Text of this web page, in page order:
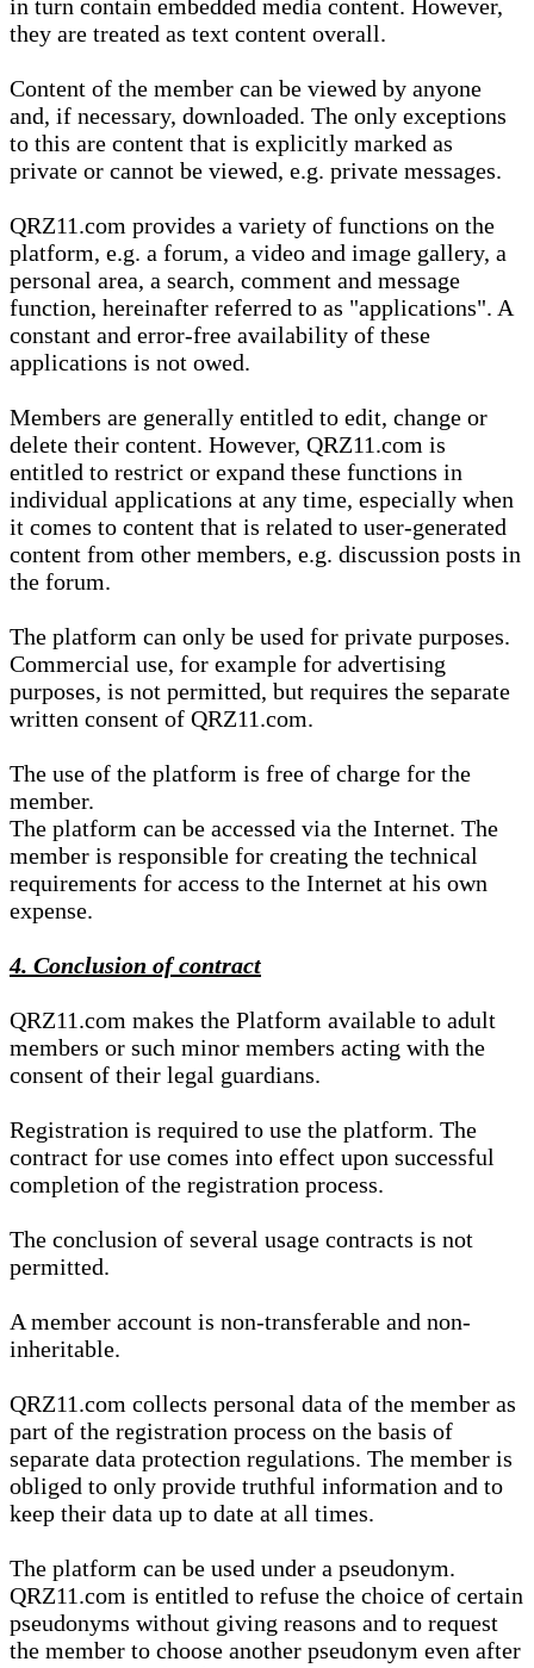
in turn contain embedded media content. However,
they are treated as text content overall.
Content of the member can be viewed by anyone
and, if necessary, downloaded. The only exceptions
to this are content that is explicitly marked as
private or cannot be viewed, e.g. private messages.
QRZ11.com provides a variety of functions on the
platform, e.g. a forum, a video and image gallery, a
personal area, a search, comment and message
function, hereinafter referred to as "applications". A
constant and error-free availability of these
applications is not owed.
Members are generally entitled to edit, change or
delete their content. However, QRZ11.com is
entitled to restrict or expand these functions in
individual applications at any time, especially when
it comes to content that is related to user-generated
content from other members, e.g. discussion posts in
the forum.
The platform can only be used for private purposes.
Commercial use, for example for advertising
purposes, is not permitted, but requires the separate
written consent of QRZ11.com.
The use of the platform is free of charge for the
member.
The platform can be accessed via the Internet. The
member is responsible for creating the technical
requirements for access to the Internet at his own
expense.
4. Conclusion of contract
QRZ11.com makes the Platform available to adult
members or such minor members acting with the
consent of their legal guardians.
Registration is required to use the platform. The
contract for use comes into effect upon successful
completion of the registration process.
The conclusion of several usage contracts is not
permitted.
A member account is non-transferable and non-
inheritable.
QRZ11.com collects personal data of the member as
part of the registration process on the basis of
separate data protection regulations. The member is
obliged to only provide truthful information and to
keep their data up to date at all times.
The platform can be used under a pseudonym.
QRZ11.com is entitled to refuse the choice of certain
pseudonyms without giving reasons and to request
the member to choose another pseudonym even after